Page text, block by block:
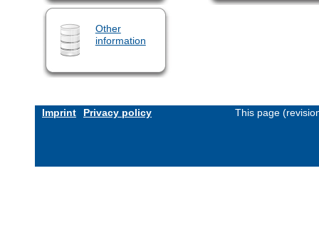
Other
information
Imprint Privacy policy This page